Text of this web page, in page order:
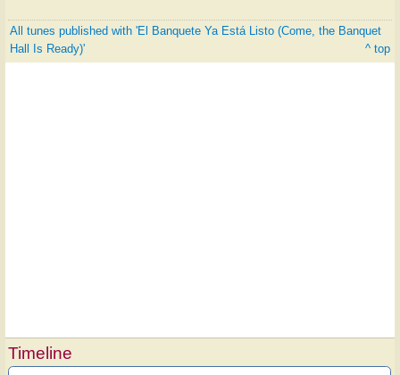
All tunes published with 'El Banquete Ya Está Listo (Come, the Banquet
Hall Is Ready)'
^ top
Timeline